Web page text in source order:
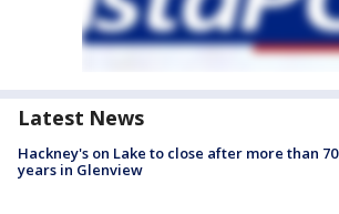
Latest News
Hackney's on Lake to close after more than 70
years in Glenview